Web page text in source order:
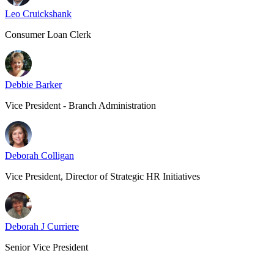
Leo Cruickshank
Consumer Loan Clerk
Debbie Barker
Vice President - Branch Administration
Deborah Colligan
Vice President, Director of Strategic HR Initiatives
Deborah J Curriere
Senior Vice President